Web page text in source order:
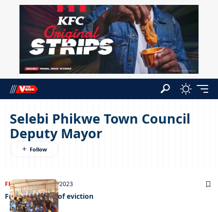
Selebi Phikwe Town Council
Deputy Mayor
FRONT PAGE04/10/2023
From the brink of eviction